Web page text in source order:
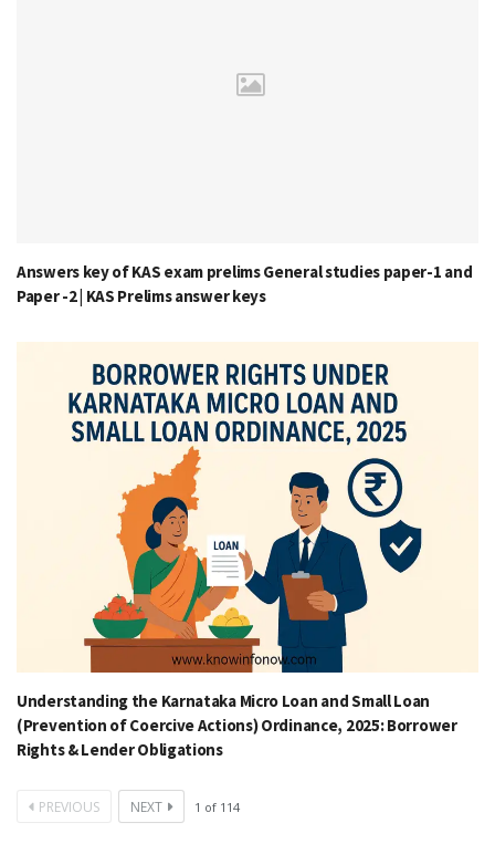
Answers key of KAS exam prelims General studies paper-1 and
Paper -2 | KAS Prelims answer keys
Understanding the Karnataka Micro Loan and Small Loan
(Prevention of Coercive Actions) Ordinance, 2025: Borrower
Rights & Lender Obligations
PREVIOUS NEXT 1 of 114